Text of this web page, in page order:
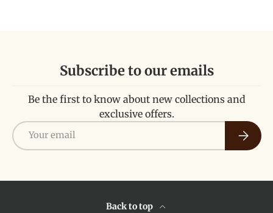
Subscribe to our emails
Be the first to know about new collections and
exclusive offers.
Email
Back to top